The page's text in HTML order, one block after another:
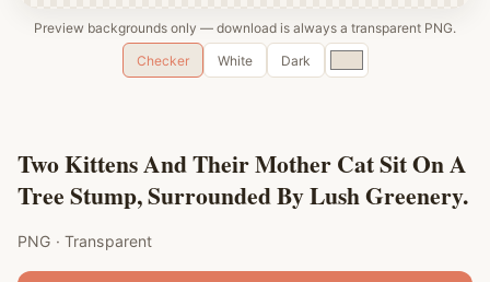
Preview backgrounds only — download is always a transparent PNG.
Checker
White Dark
Custom
color
Two Kittens And Their Mother Cat Sit On A
Tree Stump, Surrounded By Lush Greenery.
PNG · Transparent